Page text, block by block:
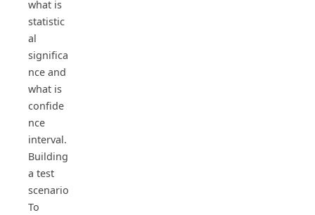
what is
statistic
al
significa
nce and
what is
confide
nce
interval.
Building
a test
scenario
To